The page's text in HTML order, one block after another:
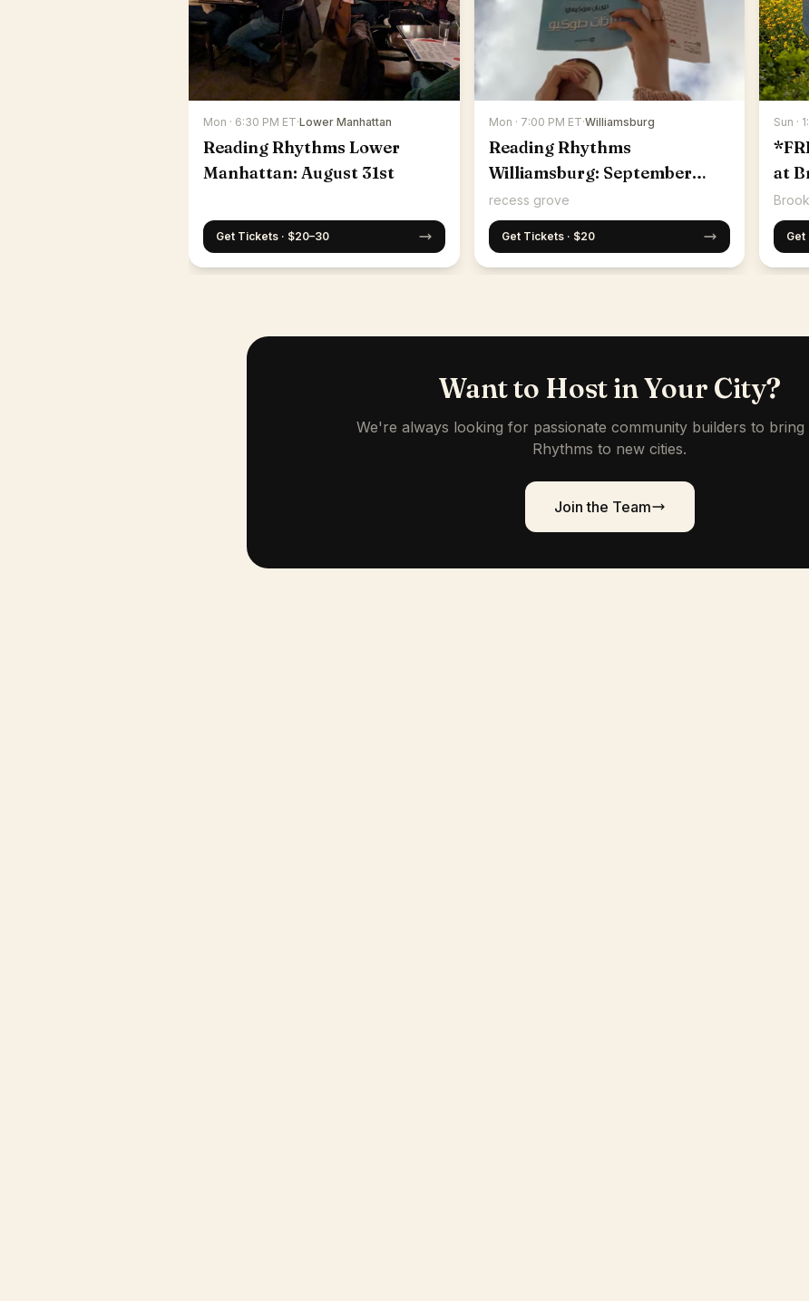
Mon · 6:30 PM ET·Lower Manhattan
Reading Rhythms Lower
Manhattan: August 31st
Get Tickets · $20–30
Mon · 7:00 PM ET·Williamsburg
Reading Rhythms
Williamsburg: September
14th
recess grove
Get Tickets · $20
Sun ·
at
Want to Host in Your City?
We're always looking for passionate community builders to bring
Rhythms to new cities.
Join the Team